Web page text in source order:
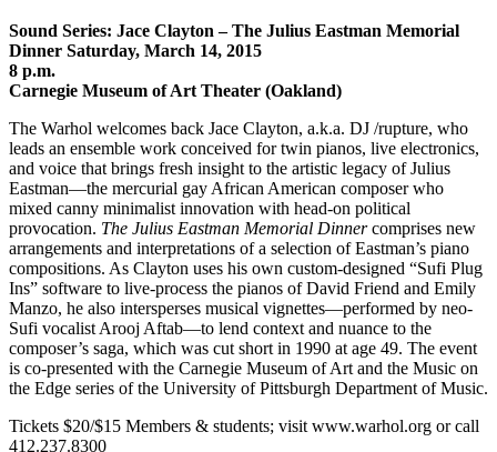
Sound Series: Jace Clayton – The Julius Eastman Memorial
Dinner Saturday, March 14, 2015
8 p.m.
Carnegie Museum of Art Theater (Oakland)
The Warhol welcomes back Jace Clayton, a.k.a. DJ /rupture, who
leads an ensemble work conceived for twin pianos, live electronics,
and voice that brings fresh insight to the artistic legacy of Julius
Eastman—the mercurial gay African American composer who
mixed canny minimalist innovation with head-on political
provocation. The Julius Eastman Memorial Dinnercomprises new
arrangements and interpretations of a selection of Eastman’s piano
compositions. As Clayton uses his own custom-designed “Sufi Plug
Ins” software to live-process the pianos of David Friend and Emily
Manzo, he also intersperses musical vignettes—performed by neo-
Sufi vocalist Arooj Aftab—to lend context and nuance to the
composer’s saga, which was cut short in 1990 at age 49. The event
is co-presented with the Carnegie Museum of Art and the Music on
the Edge series of the University of Pittsburgh Department of Music.
Tickets $20/$15 Members & students; visit www.warhol.org or call
412.237.8300